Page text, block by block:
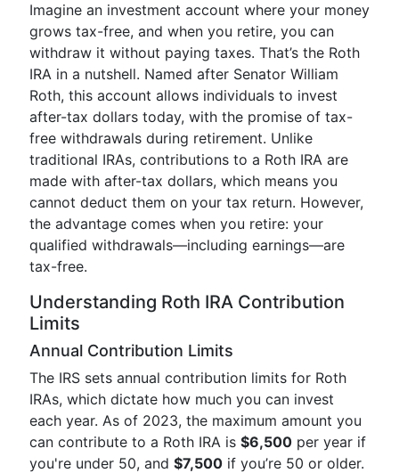
Imagine an investment account where your money
grows tax-free, and when you retire, you can
withdraw it without paying taxes. That’s the Roth
IRA in a nutshell. Named after Senator William
Roth, this account allows individuals to invest
after-tax dollars today, with the promise of tax-
free withdrawals during retirement. Unlike
traditional IRAs, contributions to a Roth IRA are
made with after-tax dollars, which means you
cannot deduct them on your tax return. However,
the advantage comes when you retire: your
qualified withdrawals—including earnings—are
tax-free.
Understanding Roth IRA Contribution
Limits
Annual Contribution Limits
The IRS sets annual contribution limits for Roth
IRAs, which dictate how much you can invest
each year. As of 2023, the maximum amount you
can contribute to a Roth IRA is $6,500 per year if
you're under 50, and $7,500 if you’re 50 or older.